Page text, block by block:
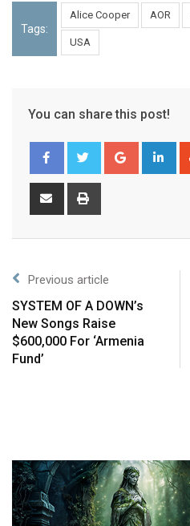
Tags:
Alice Cooper AOR
USA
You can share this post!
Previous article
SYSTEM OF A DOWN’s
New Songs Raise
$600,000 For ‘Armenia
Fund’